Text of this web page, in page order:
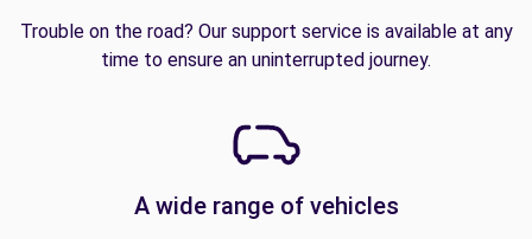
Trouble on the road? Our support service is available at any
time to ensure an uninterrupted journey.
A wide range of vehicles